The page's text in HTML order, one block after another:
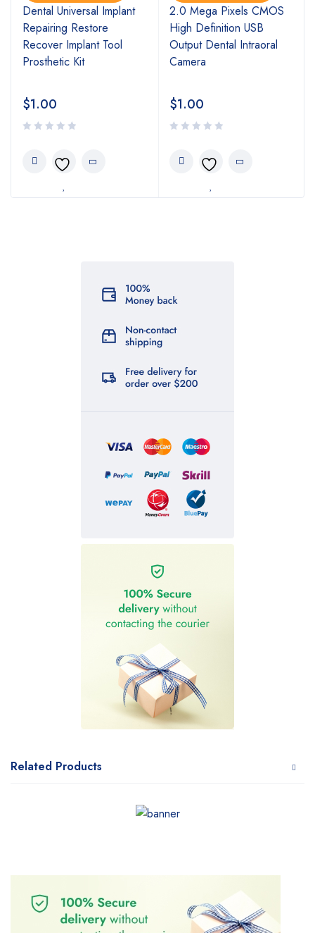
Dental Universal Implant
Repairing Restore
Recover Implant Tool
Prosthetic Kit
$1.00
2.0 Mega Pixels CMOS
High Definition USB
Output Dental Intraoral
Camera
$1.00
Related Products